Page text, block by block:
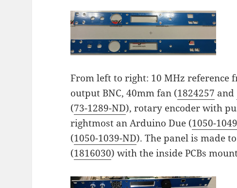
From left to right: 10 MHz reference
output BNC, 40mm fan (1824257 and
(73-1289-ND), rotary encoder with
rightmost an Arduino Due (1050-
(1050-1039-ND). The panel is made
(1816030) with the inside PCBs